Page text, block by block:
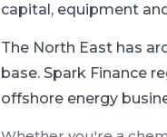
capital, equipment
The North East has
base. Spark Finance
offshore energy